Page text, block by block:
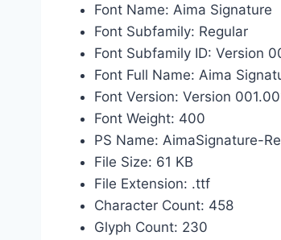
Font Name: Aima Signature
Font Subfamily: Regular
Font Subfamily ID: Version
Font Full Name: Aima
Font Version: Version
Font Weight: 400
PS Name: AimaSignature-
File Size: 61 KB
File Extension: .ttf
Character Count: 458
Glyph Count: 230